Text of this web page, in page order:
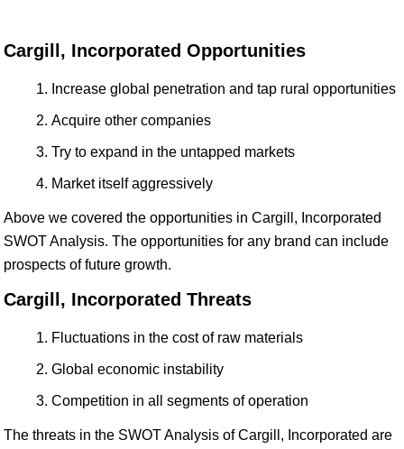
Cargill, Incorporated Opportunities
Increase global penetration and tap rural opportunities
Acquire other companies
Try to expand in the untapped markets
Market itself aggressively
Above we covered the opportunities in Cargill, Incorporated
SWOT Analysis. The opportunities for any brand can include
prospects of future growth.
Cargill, Incorporated Threats
Fluctuations in the cost of raw materials
Global economic instability
Competition in all segments of operation
The threats in the SWOT Analysis of Cargill, Incorporated are